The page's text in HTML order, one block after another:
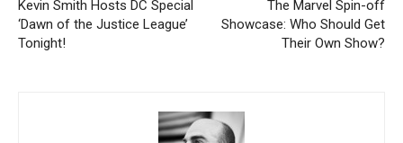
Kevin Smith Hosts DC Special
‘Dawn of the Justice League’
Tonight!
The Marvel Spin-off
Showcase: Who Should Get
Their Own Show?